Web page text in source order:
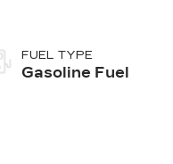
FUEL TYPE
Gasoline Fuel